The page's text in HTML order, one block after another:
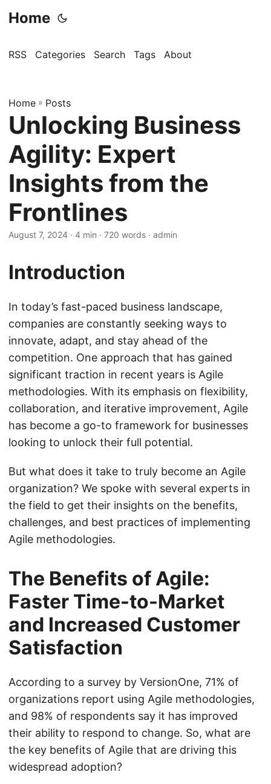
Home
RSS Categories Search Tags About
Home » Posts
Unlocking Business
Agility: Expert
Insights from the
Frontlines
August 7, 2024 · 4 min · 720 words · admin
Introduction
In today’s fast-paced business landscape,
companies are constantly seeking ways to
innovate, adapt, and stay ahead of the
competition. One approach that has gained
significant traction in recent years is Agile
methodologies. With its emphasis on flexibility,
collaboration, and iterative improvement, Agile
has become a go-to framework for businesses
looking to unlock their full potential.
But what does it take to truly become an Agile
organization? We spoke with several experts in
the field to get their insights on the benefits,
challenges, and best practices of implementing
Agile methodologies.
The Benefits of Agile:
Faster Time-to-Market
and Increased Customer
Satisfaction
According to a survey by VersionOne, 71% of
organizations report using Agile methodologies,
and 98% of respondents say it has improved
their ability to respond to change. So, what are
the key benefits of Agile that are driving this
widespread adoption?